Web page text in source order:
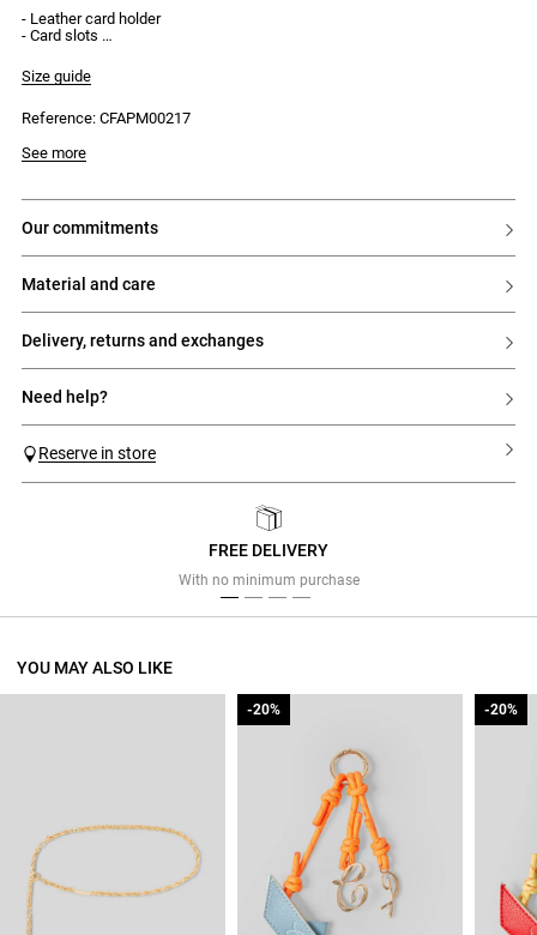
- Leather card holder
- Card slots
Size guide
Reference: CFAPM00217
See more
our commitments
material and care
delivery, returns and exchanges
need help?
Reserve in store
FREE DELIVERY
With no minimum purchase
YOU MAY ALSO LIKE
-20%
-20% -20%
-20%